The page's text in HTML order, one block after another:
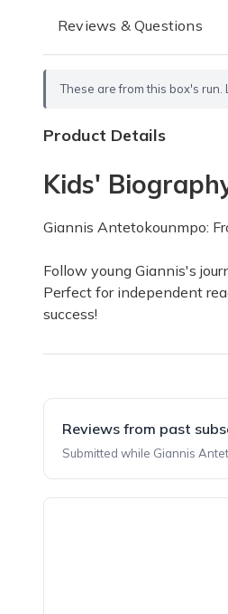
Reviews & Questions
These are from this box's
Product Details
Kids'
Giannis Antetokounmpo:
Follow young Giannis's
Perfect for independent
success!
Reviews from past
Submitted while Giannis